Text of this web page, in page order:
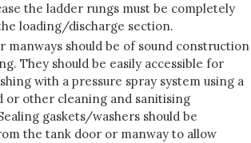
the ladder rungs must be completely
loading/discharge section.
manways should be of sound construction
They should be easily accessible for
with a pressure spray system using a
or other cleaning and sanitising
gaskets/washers should be
the tank door or manway to allow